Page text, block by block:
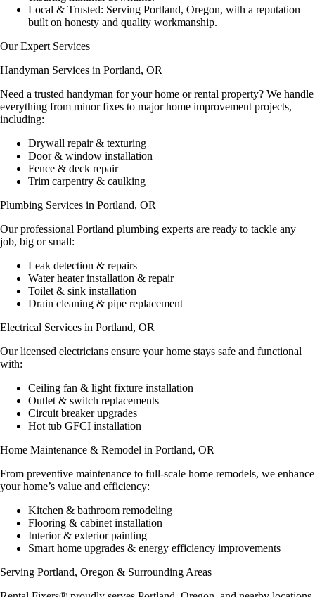
Local & Trusted: Serving Portland, Oregon, with a reputation
built on honesty and quality workmanship.
Our Expert Services
Handyman Services in Portland, OR
Need a trusted handyman for your home or rental property? We handle
everything from minor fixes to major home improvement projects,
including:
Drywall repair & texturing
Door & window installation
Fence & deck repair
Trim carpentry & caulking
Plumbing Services in Portland, OR
Our professional Portland plumbing experts are ready to tackle any
job, big or small:
Leak detection & repairs
Water heater installation & repair
Toilet & sink installation
Drain cleaning & pipe replacement
Electrical Services in Portland, OR
Ourlicensed electricians ensure your home stays safe and functional
with:
Ceiling fan & light fixture installation
Outlet & switch replacements
Circuit breaker upgrades
Hot tub GFCI installation
Home Maintenance & Remodel in Portland, OR
From preventive maintenance to full-scale home remodels, we enhance
your home’s value and efficiency:
Kitchen & bathroom remodeling
Flooring & cabinet installation
Interior & exterior painting
Smart home upgrades & energy efficiency improvements
Serving Portland, Oregon & Surrounding Areas